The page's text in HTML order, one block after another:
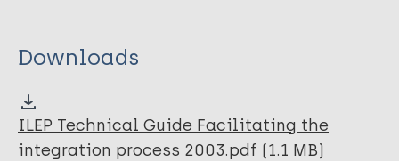
Downloads
ILEP Technical Guide Facilitating the
integration process 2003.pdf (1.1 MB)